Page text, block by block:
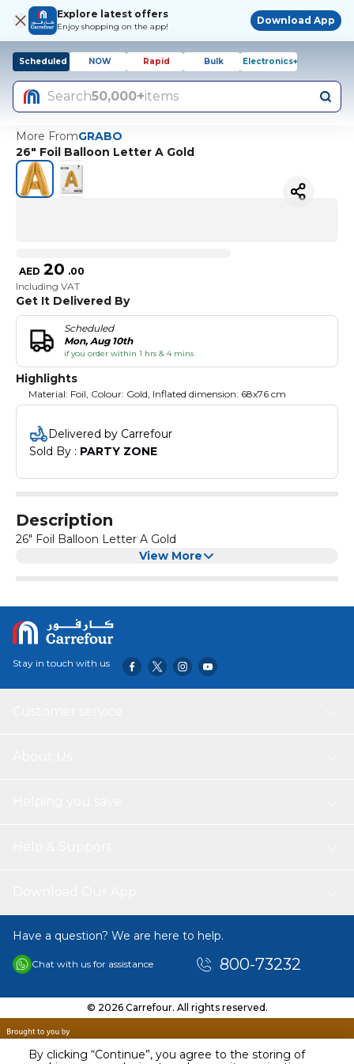
By clicking “Continue”, you agree to the storing of
Explore latest offers
Enjoy shopping on the app!
Download App
Scheduled NOW Rapid Bulk Electronics+
Search50,000+items
More FromGRABO
26" Foil Balloon Letter A Gold
AED 20 .00
Including VAT
Get It Delivered By
Scheduled
Mon, Aug 10th
if you order within 1 hrs & 4 mins
Highlights
Material: Foil, Colour: Gold, Inflated dimension: 68x76 cm
Delivered by Carrefour
Sold By : PARTY ZONE
Description
26" Foil Balloon Letter A Gold
View More
Stay in touch with us
Have a question? We are here to help.
Chat with us for assistance 800-73232
© 2026 Carrefour. All rights reserved.